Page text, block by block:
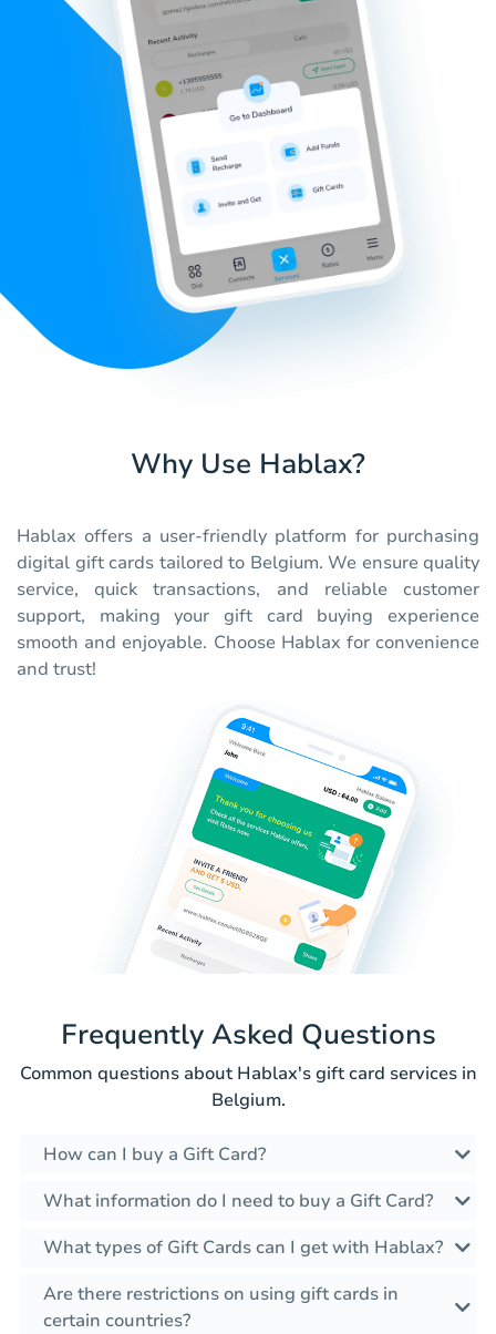
Why Use Hablax?
Hablax offers a user-friendly platform for purchasing
digital gift cards tailored to Belgium. We ensure quality
service, quick transactions, and reliable customer
support, making your gift card buying experience
smooth and enjoyable. Choose Hablax for convenience
and trust!
Frequently Asked Questions
Common questions about Hablax's gift card services in
Belgium.
How can I buy a Gift Card?
What information do I need to buy a Gift Card?
What types of Gift Cards can I get with Hablax?
Are there restrictions on using gift cards in
certain countries?